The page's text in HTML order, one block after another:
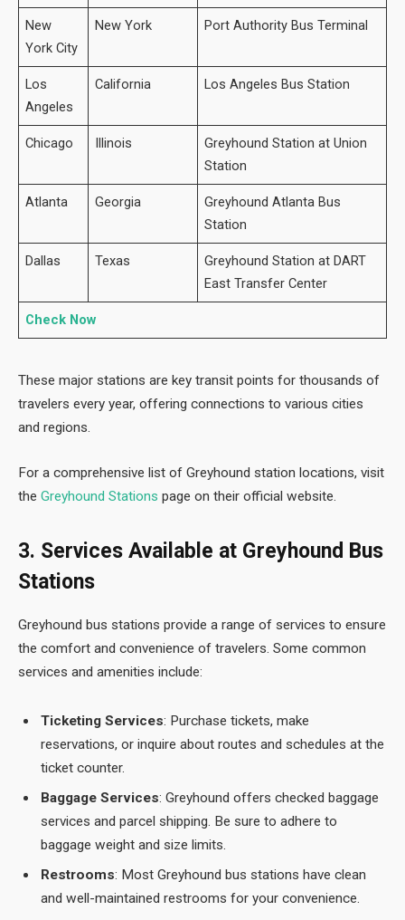
New
York City
New York Port Authority Bus Terminal
Los
Angeles
California Los Angeles Bus Station
Chicago Illinois
Greyhound Station at Union
Station
Atlanta Georgia
Greyhound Atlanta Bus
Station
Dallas Texas
Greyhound Station at DART
East Transfer Center
Check Now
These major stations are key transit points for thousands of
travelers every year, offering connections to various cities
and regions.
For a comprehensive list of Greyhound station locations, visit
the Greyhound Stations page on their official website.
3. Services Available at Greyhound Bus
Stations
Greyhound bus stations provide a range of services to ensure
the comfort and convenience of travelers. Some common
services and amenities include:
Ticketing Services: Purchase tickets, make
reservations, or inquire about routes and schedules at the
ticket counter.
Baggage Services: Greyhound offers checked baggage
services and parcel shipping. Be sure to adhere to
baggage weight and size limits.
Restrooms: Most Greyhound bus stations have clean
and well-maintained restrooms for your convenience.